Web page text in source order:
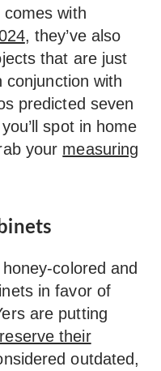
with
, they’ve also
that are just
with
predicted seven
spot in home
your measuring
colored and
in favor of
are putting
their
outdated,